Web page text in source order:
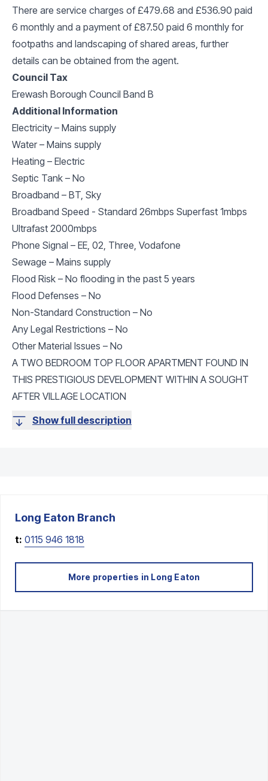
There are service charges of £479.68 and £536.90 paid
6 monthly and a payment of £87.50 paid 6 monthly for
footpaths and landscaping of shared areas, further
details can be obtained from the agent.
Council Tax
Erewash Borough Council Band B
Additional Information
Electricity – Mains supply
Water – Mains supply
Heating – Electric
Septic Tank – No
Broadband – BT, Sky
Broadband Speed - Standard 26mbps Superfast 1mbps
Ultrafast 2000mbps
Phone Signal – EE, 02, Three, Vodafone
Sewage – Mains supply
Flood Risk – No flooding in the past 5 years
Flood Defenses – No
Non-Standard Construction – No
Any Legal Restrictions – No
Other Material Issues – No
A TWO BEDROOM TOP FLOOR APARTMENT FOUND IN
THIS PRESTIGIOUS DEVELOPMENT WITHIN A SOUGHT
AFTER VILLAGE LOCATION
Show full description
Long Eaton Branch
t: 0115 946 1818
More properties in Long Eaton